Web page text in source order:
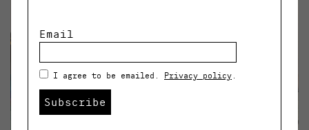
Email
I agree to be emailed. Privacy policy .
Subscribe